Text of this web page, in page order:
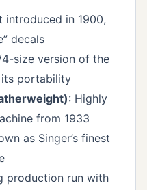
introduced in 1900,
decals
size version of the
its portability
: Highly
from 1933
as Singer’s finest
production run with